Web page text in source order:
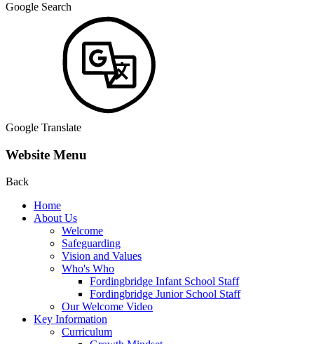
Google Search
Google Translate
Website Menu
Back
Home
About Us
Welcome
Safeguarding
Vision and Values
Who's Who
Fordingbridge Infant School Staff
Fordingbridge Junior School Staff
Our Welcome Video
Key Information
Curriculum